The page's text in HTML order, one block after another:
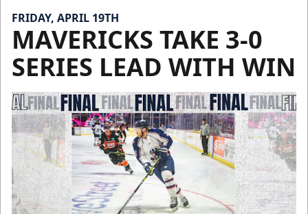
FRIDAY, APRIL 19TH
MAVERICKS TAKE 3-0
SERIES LEAD WITH WIN